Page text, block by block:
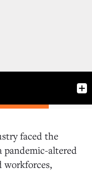
faced the
pandemic-altered
workforces,